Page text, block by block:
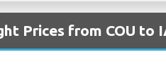
Prices from COU to